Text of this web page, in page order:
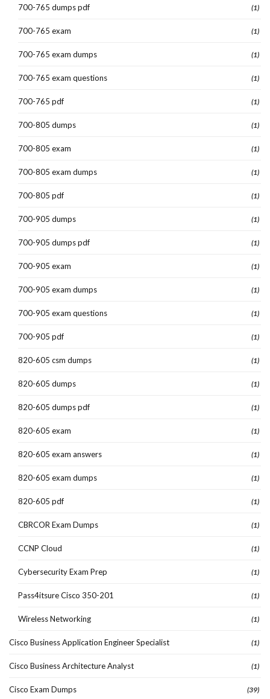
700-765 dumps pdf (1)
700-765 exam (1)
700-765 exam dumps (1)
700-765 exam questions (1)
700-765 pdf (1)
700-805 dumps (1)
700-805 exam (1)
700-805 exam dumps (1)
700-805 pdf (1)
700-905 dumps (1)
700-905 dumps pdf (1)
700-905 exam (1)
700-905 exam dumps (1)
700-905 exam questions (1)
700-905 pdf (1)
820-605 csm dumps (1)
820-605 dumps (1)
820-605 dumps pdf (1)
820-605 exam (1)
820-605 exam answers (1)
820-605 exam dumps (1)
820-605 pdf (1)
CBRCOR Exam Dumps (1)
CCNP Cloud (1)
Cybersecurity Exam Prep (1)
Pass4itsure Cisco 350-201 (1)
Wireless Networking (1)
Cisco Business Application Engineer Specialist (1)
Cisco Business Architecture Analyst (1)
Cisco Exam Dumps (39)